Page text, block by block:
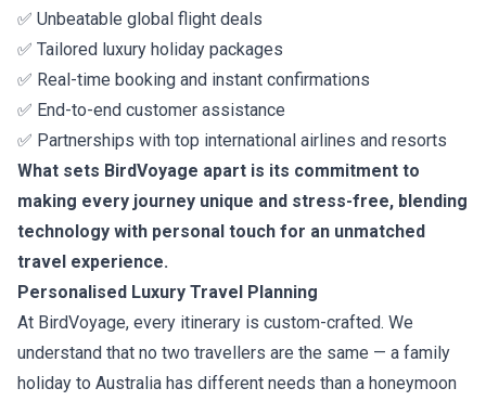
✅ Unbeatable global flight deals
✅ Tailored luxury holiday packages
✅ Real-time booking and instant confirmations
✅ End-to-end customer assistance
✅ Partnerships with top international airlines and resorts
What sets BirdVoyage apart is its commitment to
making every journey unique and stress-free, blending
technology with personal touch for an unmatched
travel experience.
Personalised Luxury Travel Planning
At BirdVoyage, every itinerary is custom-crafted. We
understand that no two travellers are the same — a family
holiday to Australia has different needs than a honeymoon